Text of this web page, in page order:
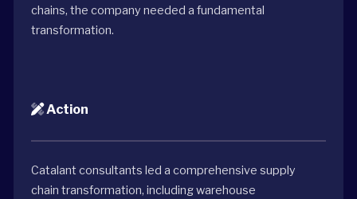
chains, the company needed a fundamental
transformation.
Action
Catalant consultants led a comprehensive supply
chain transformation, including warehouse